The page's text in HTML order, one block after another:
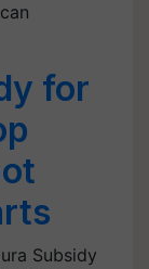
for
Subsidy